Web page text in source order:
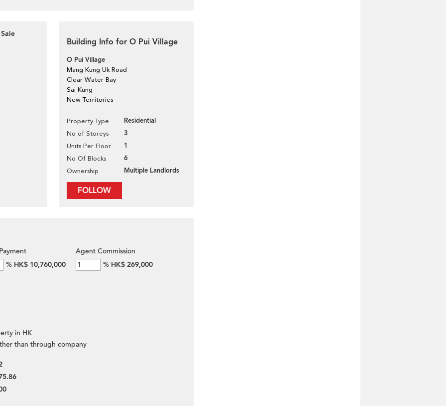
Building Info for O Pui Village
O Pui Village
Mang Kung Uk Road
Clear Water Bay
Sai Kung
New Territories
Property Type Residential
No of Storeys 3
Units Per Floor 1
No Of Blocks 6
Ownership Multiple Landlords
FOLLOW
% HK$ 10,760,000
Agent Commission
% HK$ 269,000
in HK
than through company